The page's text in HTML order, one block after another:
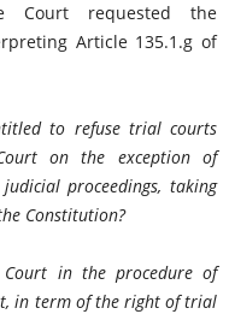
Court requested the
Article 135.1.g of
to refuse trial courts
on the exception of
proceedings, taking
Constitution?
in the procedure of
in term of the right of trial